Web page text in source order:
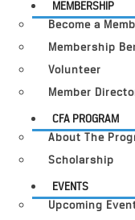
MEMBERSHIP
Become a
Membership
Volunteer
Member
CFA PROGRAM
About The
Scholarship
EVENTS
Upcoming